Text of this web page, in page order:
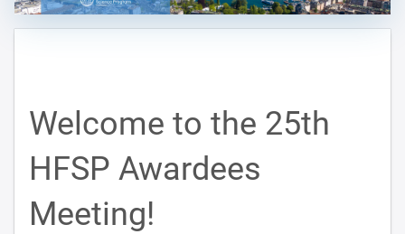
Welcome to the 25th
HFSP Awardees
Meeting!